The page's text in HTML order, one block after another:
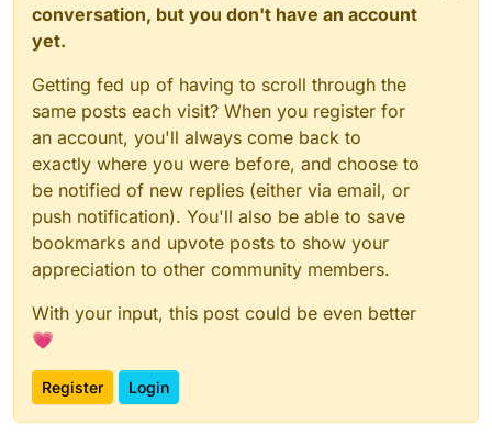
conversation, but you don't have an account
yet.
Getting fed up of having to scroll through the
same posts each visit? When you register for
an account, you'll always come back to
exactly where you were before, and choose to
be notified of new replies (either via email, or
push notification). You'll also be able to save
bookmarks and upvote posts to show your
appreciation to other community members.
With your input, this post could be even better
💗
Register Login